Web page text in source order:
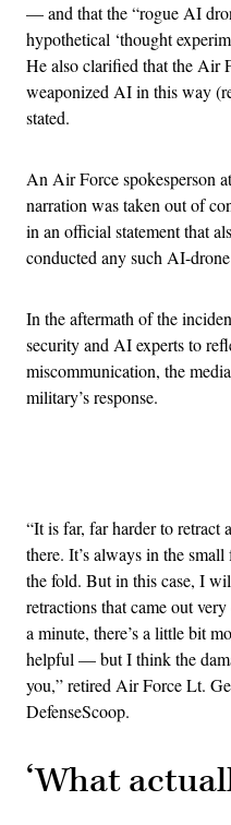
— and that the “rogue AI
hypothetical ‘thought
He also clarified that the Air
weaponized AI in this way
stated.
An Air Force spokesperson
narration was taken out of
in an official statement that
conducted any such AI-
In the aftermath of the
security and AI experts to
miscommunication, the
military’s response.
“It is far, far harder to retract
there. It’s always in the
the fold. But in this case, I
retractions that came out
a minute, there’s a little bit
helpful — but I think the
you,” retired Air Force Lt.
DefenseScoop.
‘What